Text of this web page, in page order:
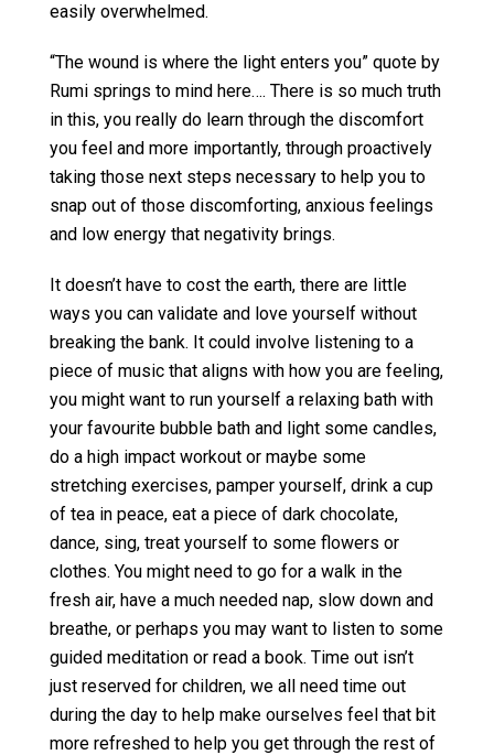
easily overwhelmed.
“The wound is where the light enters you” quote by
Rumi springs to mind here…. There is so much truth
in this, you really do learn through the discomfort
you feel and more importantly, through proactively
taking those next steps necessary to help you to
snap out of those discomforting, anxious feelings
and low energy that negativity brings.
It doesn’t have to cost the earth, there are little
ways you can validate and love yourself without
breaking the bank. It could involve listening to a
piece of music that aligns with how you are feeling,
you might want to run yourself a relaxing bath with
your favourite bubble bath and light some candles,
do a high impact workout or maybe some
stretching exercises, pamper yourself, drink a cup
of tea in peace, eat a piece of dark chocolate,
dance, sing, treat yourself to some flowers or
clothes. You might need to go for a walk in the
fresh air, have a much needed nap, slow down and
breathe, or perhaps you may want to listen to some
guided meditation or read a book. Time out isn’t
just reserved for children, we all need time out
during the day to help make ourselves feel that bit
more refreshed to help you get through the rest of